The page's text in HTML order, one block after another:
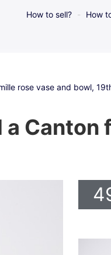
How to sell? How
rose vase and bowl,
Canton